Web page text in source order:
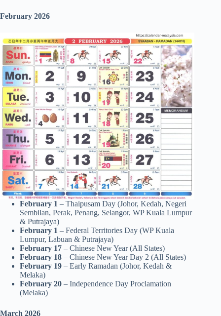
February 2026
February 1 – Thaipusam Day (Johor, Kedah, Negeri
Sembilan, Perak, Penang, Selangor, WP Kuala Lumpur
& Putrajaya)
February 1 – Federal Territories Day (WP Kuala
Lumpur, Labuan & Putrajaya)
February 17 – Chinese New Year (All States)
February 18 – Chinese New Year Day 2 (All States)
February 19 – Early Ramadan (Johor, Kedah &
Melaka)
February 20 – Independence Day Proclamation
(Melaka)
March 2026